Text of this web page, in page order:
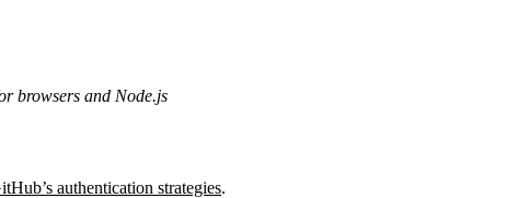
browsers and Node.js
authentication strategies.